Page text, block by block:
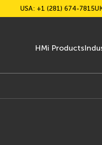
USA: +1 (281) 674-7815
HMi Products